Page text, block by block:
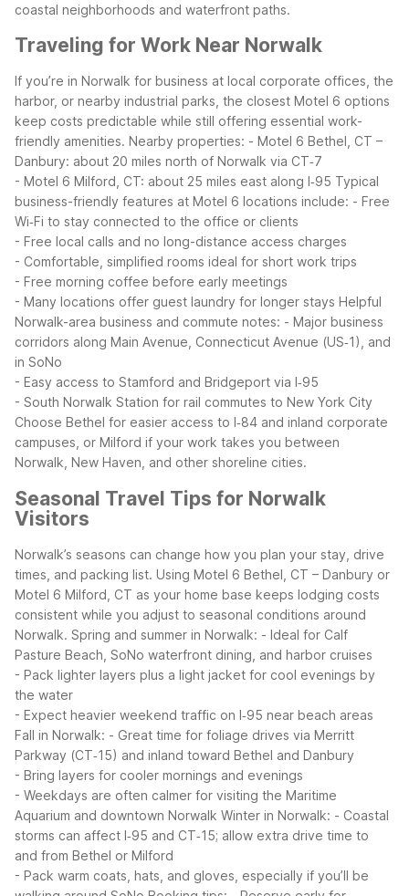
coastal neighborhoods and waterfront paths.
Traveling for Work Near Norwalk
If you’re in Norwalk for business at local corporate offices, the
harbor, or nearby industrial parks, the closest Motel 6 options
keep costs predictable while still offering essential work-
friendly amenities. Nearby properties: - Motel 6 Bethel, CT –
Danbury: about 20 miles north of Norwalk via CT‑7
- Motel 6 Milford, CT: about 25 miles east along I‑95 Typical
business-friendly features at Motel 6 locations include: - Free
Wi‑Fi to stay connected to the office or clients
- Free local calls and no long-distance access charges
- Comfortable, simplified rooms ideal for short work trips
- Free morning coffee before early meetings
- Many locations offer guest laundry for longer stays Helpful
Norwalk-area business and commute notes: - Major business
corridors along Main Avenue, Connecticut Avenue (US‑1), and
in SoNo
- Easy access to Stamford and Bridgeport via I‑95
- South Norwalk Station for rail commutes to New York City
Choose Bethel for easier access to I‑84 and inland corporate
campuses, or Milford if your work takes you between
Norwalk, New Haven, and other shoreline cities.
Seasonal Travel Tips for Norwalk
Visitors
Norwalk’s seasons can change how you plan your stay, drive
times, and packing list. Using Motel 6 Bethel, CT – Danbury or
Motel 6 Milford, CT as your home base keeps lodging costs
consistent while you adjust to seasonal conditions around
Norwalk. Spring and summer in Norwalk: - Ideal for Calf
Pasture Beach, SoNo waterfront dining, and harbor cruises
- Pack lighter layers plus a light jacket for cool evenings by
the water
- Expect heavier weekend traffic on I‑95 near beach areas
Fall in Norwalk: - Great time for foliage drives via Merritt
Parkway (CT‑15) and inland toward Bethel and Danbury
- Bring layers for cooler mornings and evenings
- Weekdays are often calmer for visiting the Maritime
Aquarium and downtown Norwalk Winter in Norwalk: - Coastal
storms can affect I‑95 and CT‑15; allow extra drive time to
and from Bethel or Milford
- Pack warm coats, hats, and gloves, especially if you’ll be